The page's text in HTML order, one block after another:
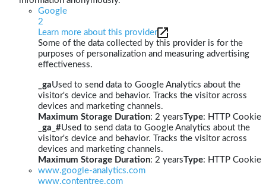
Google
2
Learn more about this provider
Some of the data collected by this provider is for the
purposes of personalization and measuring advertising
effectiveness.
_gaUsed to send data to Google Analytics about the
visitor's device and behavior. Tracks the visitor across
devices and marketing channels.
Maximum Storage Duration: 2 yearsType: HTTP Cookie
_ga_#Used to send data to Google Analytics about the
visitor's device and behavior. Tracks the visitor across
devices and marketing channels.
Maximum Storage Duration: 2 yearsType: HTTP Cookie
www.google-analytics.com
www.contentree.com